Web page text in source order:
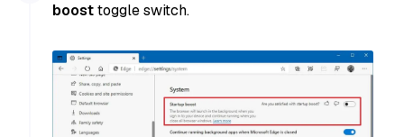
boosttoggle switch.